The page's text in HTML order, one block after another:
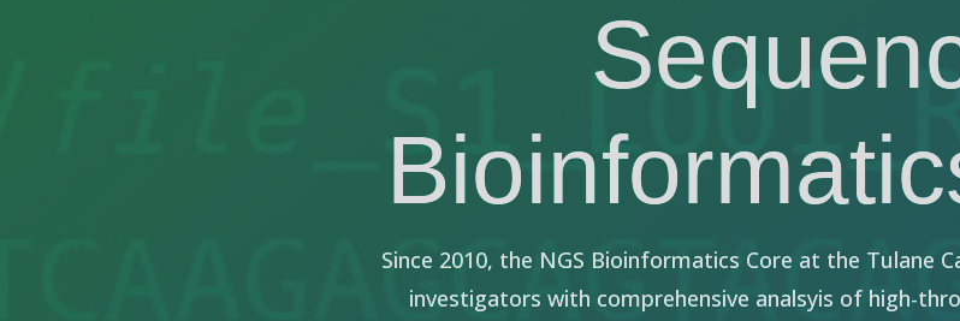
Since 2010, the NGS Bioinformatics Core at the Tulane
investigators with comprehensive analsyis of high-